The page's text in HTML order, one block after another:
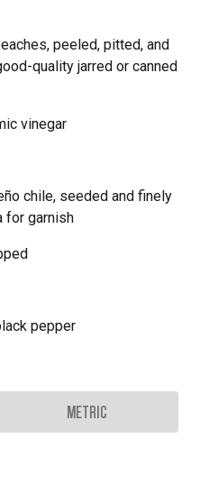
peeled, pitted, and
quality jarred or canned
vinegar
chile, seeded and finely
for garnish
pepper
METRIC